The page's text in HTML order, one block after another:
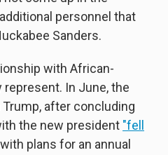
personnel that
Sanders.
with African-
In June, the
after concluding
the new president "fell
with plans for an annual